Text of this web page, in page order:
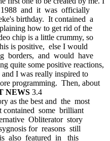
1988 and it was officially
birthday. It contained a
how to get rid of the
chip is a little crummy, so
is positive, else I would
borders, and would have
quite some positive reactions,
I was really inspired to
programming. Then, about
NEWS 3.4
as the best and the most
contained some brilliant
Obliterator story
for reasons still
also featured in this